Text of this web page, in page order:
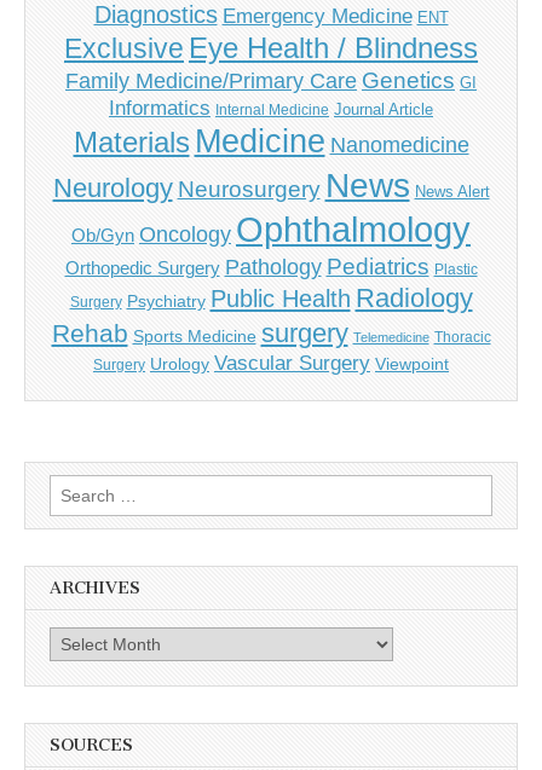
Diagnostics Emergency Medicine ENT
Exclusive Eye Health / Blindness
Family Medicine/Primary Care Genetics GI
Informatics Internal Medicine Journal Article
Materials Medicine Nanomedicine
Neurology Neurosurgery News News Alert
Ob/Gyn Oncology Ophthalmology
Orthopedic Surgery Pathology Pediatrics Plastic
Surgery Psychiatry Public Health Radiology
Rehab Sports Medicine surgery Telemedicine Thoracic
Surgery Urology Vascular Surgery Viewpoint
Search
for:
ARCHIVES
Archives
SOURCES